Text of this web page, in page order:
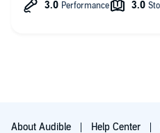
About Audible Help Center